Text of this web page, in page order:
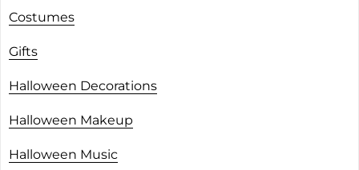
Costumes
Gifts
Halloween Decorations
Halloween Makeup
Halloween Music